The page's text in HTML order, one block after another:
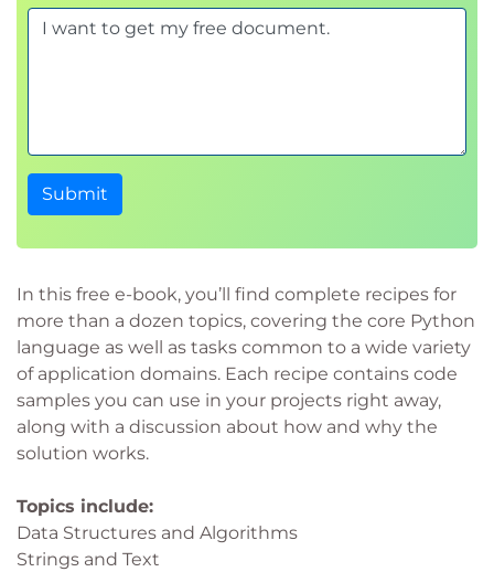
In this free e-book, you’ll find complete recipes for
more than a dozen topics, covering the core Python
language as well as tasks common to a wide variety
of application domains. Each recipe contains code
samples you can use in your projects right away,
along with a discussion about how and why the
solution works.
Topics include:
Data Structures and Algorithms
Strings and Text
Submit